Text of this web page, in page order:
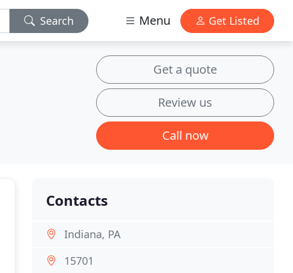
Search Menu Get Listed
Get a quote
Review us
Call now
Contacts
Indiana, PA
15701